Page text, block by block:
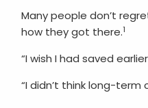
Many people don’t
how they got there.1
“I wish I had saved
“I didn’t think long-term